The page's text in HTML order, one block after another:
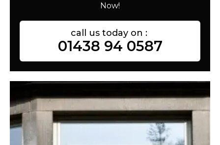
Now!
call us today on :
01438 94 0587